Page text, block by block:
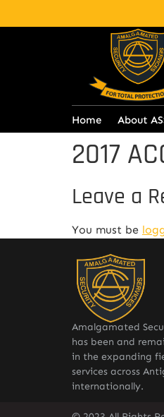
Home About
2017
Leave a
You must be
Amalgamated
has been and
in the expanding
services across
internationally.